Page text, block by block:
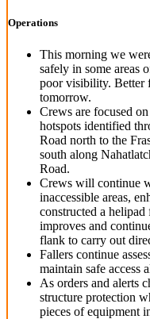
Operations
This morning we
safely in some areas
poor visibility. Better
tomorrow.
Crews are focused
hotspots identified
Road north to the
south along
Road.
Crews will continue
inaccessible areas,
constructed a
improves and
flank to carry out
Fallers continue
maintain safe access
As orders and alerts
structure protection
pieces of equipment